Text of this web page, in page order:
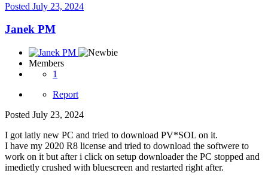
Posted July 23, 2024
Janek PM
Members
1
Report
Posted July 23, 2024
I got latly new PC and tried to download PV*SOL on it.
I have my 2020 R8 license and tried to download the softwere to
work on it but after i click on setup downloader the PC stopped and
imedietly crushed with bluescreen and restarted right after.